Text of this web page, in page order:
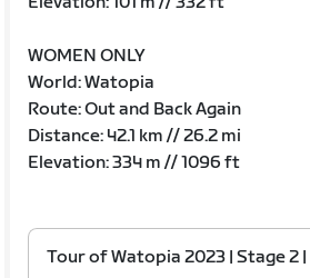
WOMEN ONLY
World: Watopia
Route: Out and Back Again
Distance: 42.1 km // 26.2 mi
Elevation: 334 m // 1096 ft
Tour of Watopia 2023 | Stage 2